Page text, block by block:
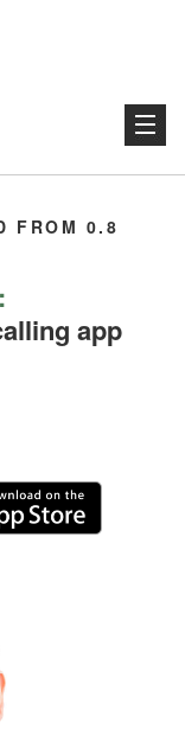
FROM 0.8
app